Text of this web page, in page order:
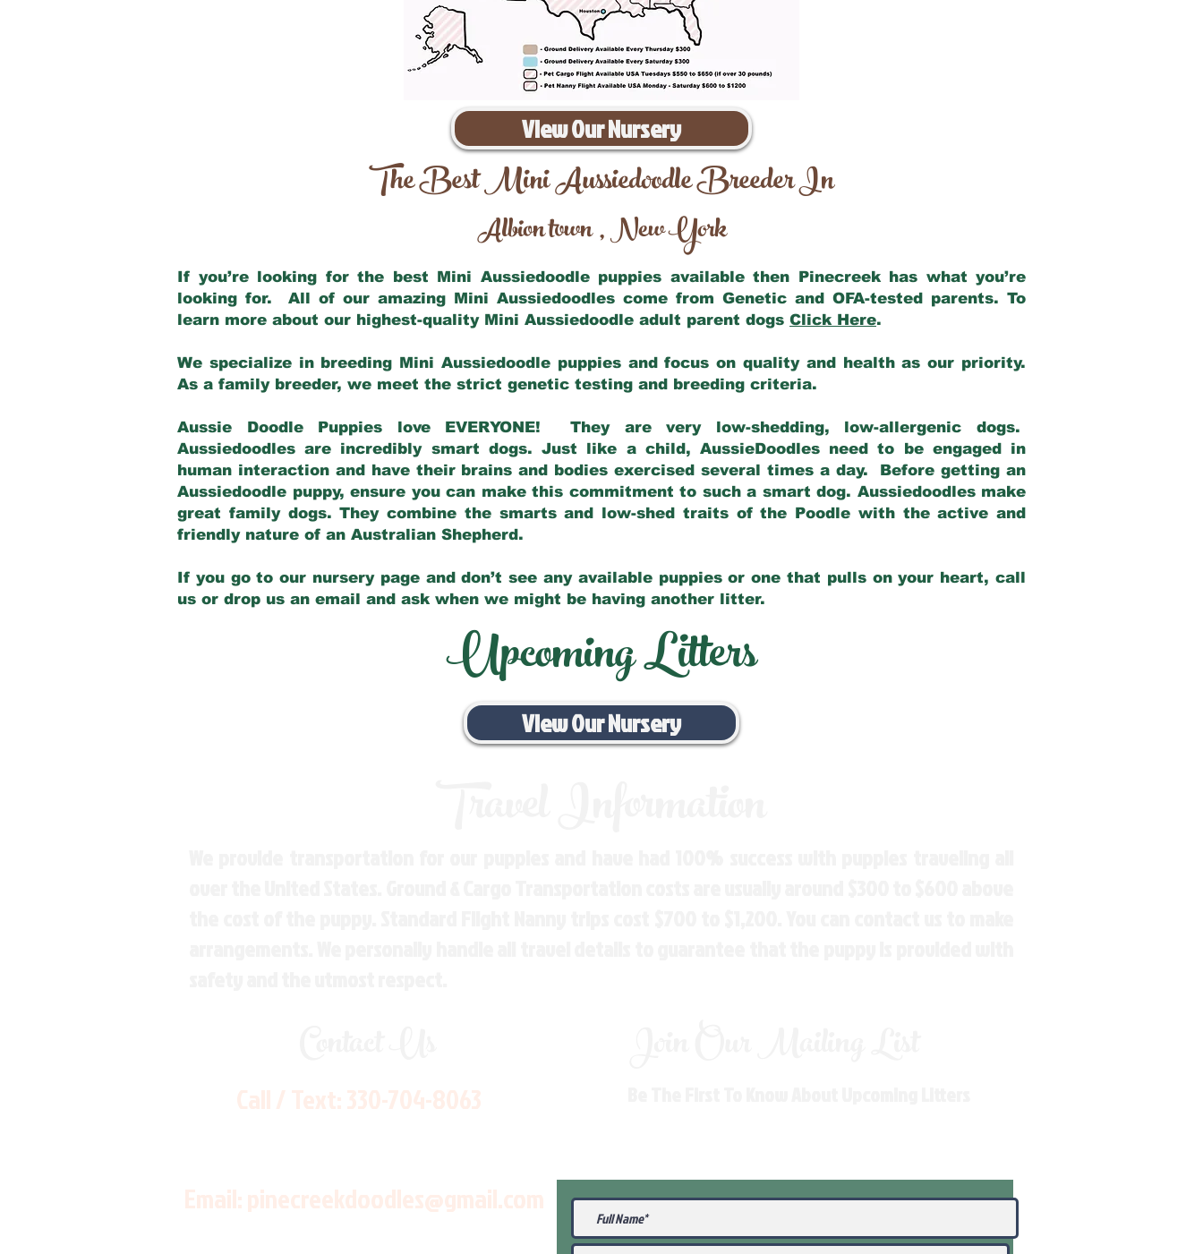
View Our Nursery
The Best Mini Aussiedoodle Breeder In
Albion town,New York
If you’re looking for the best Mini Aussiedoodle puppies available then Pinecreek has what you’re
looking for. All of our amazing Mini Aussiedoodles come from Genetic and OFA-tested parents. To
learn more about our highest-quality Mini Aussiedoodle adult parent dogs Click Here.
We specialize in breeding Mini Aussiedoodle puppies and focus on quality and health as our priority.
As a family breeder, we meet the strict genetic testing and breeding criteria.
Aussie Doodle Puppies love EVERYONE! They are very low-shedding, low-allergenic dogs.
Aussiedoodles are incredibly smart dogs. Just like a child, AussieDoodles need to be engaged in
human interaction and have their brains and bodies exercised several times a day. Before getting an
Aussiedoodle puppy, ensure you can make this commitment to such a smart dog. Aussiedoodles make
great family dogs. They combine the smarts and low-shed traits of the Poodle with the active and
friendly nature of an Australian Shepherd.
If you go to our nursery page and don’t see any available puppies or one that pulls on your heart, call
us or drop us an email and ask when we might be having another litter.
Upcoming Litters
View Our Nursery